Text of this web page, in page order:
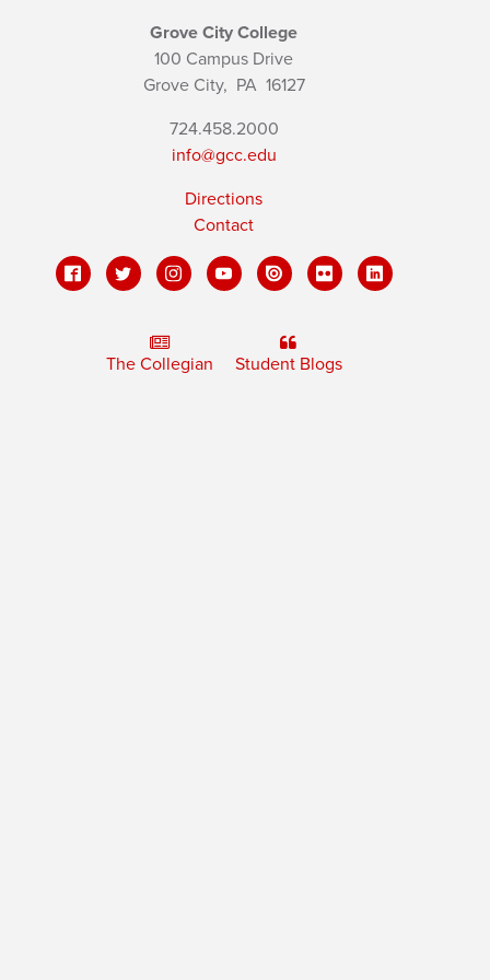
Grove City College
100 Campus Drive
Grove City, PA16127
724.458.2000
info@gcc.edu
Directions
Contact
The Collegian Student Blogs